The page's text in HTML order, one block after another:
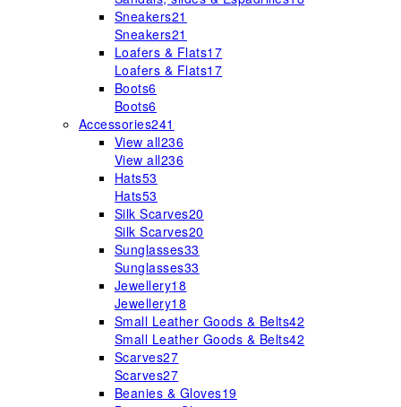
Sneakers21
Sneakers21
Loafers & Flats17
Loafers & Flats17
Boots6
Boots6
Accessories241
View all236
View all236
Hats53
Hats53
Silk Scarves20
Silk Scarves20
Sunglasses33
Sunglasses33
Jewellery18
Jewellery18
Small Leather Goods & Belts42
Small Leather Goods & Belts42
Scarves27
Scarves27
Beanies & Gloves19